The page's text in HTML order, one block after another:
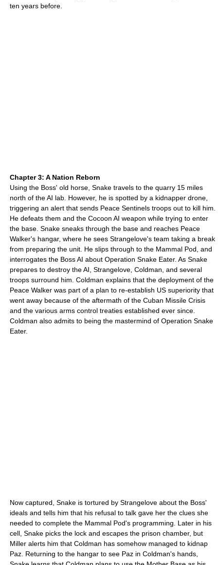
ten years before.
Chapter 3: A Nation Reborn
Using the Boss' old horse, Snake travels to the quarry 15 miles
north of the AI lab. However, he is spotted by a kidnapper drone,
triggering an alert that sends Peace Sentinels troops out to kill him.
He defeats them and the Cocoon AI weapon while trying to enter
the base. Snake sneaks through the base and reaches Peace
Walker's hangar, where he sees Strangelove's team taking a break
from preparing the unit. He slips through to the Mammal Pod, and
interrogates the Boss AI about Operation Snake Eater. As Snake
prepares to destroy the AI, Strangelove, Coldman, and several
troops surround him. Coldman explains that the deployment of the
Peace Walker was part of a plan to re-establish US superiority that
went away because of the aftermath of the Cuban Missile Crisis
and the various arms control treaties established ever since.
Coldman also admits to being the mastermind of Operation Snake
Eater.
Now captured, Snake is tortured by Strangelove about the Boss'
ideals and tells him that his refusal to talk gave her the clues she
needed to complete the Mammal Pod's programming. Later in his
cell, Snake picks the lock and escapes the prison chamber, but
Miller alerts him that Coldman has somehow managed to kidnap
Paz. Returning to the hangar to see Paz in Coldman's hands,